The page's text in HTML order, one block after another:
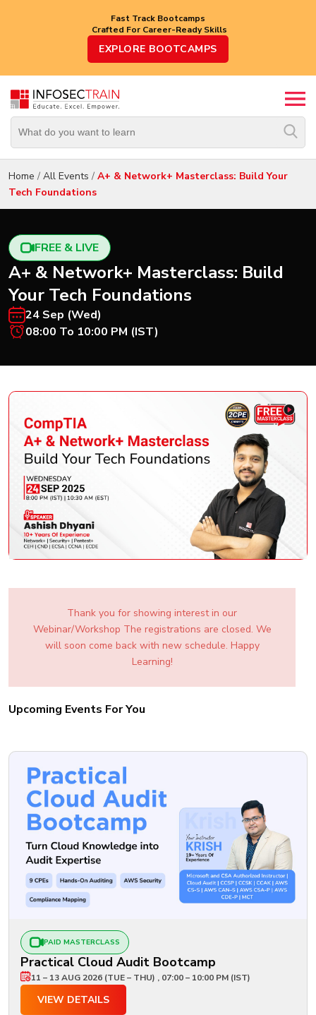
Fast Track Bootcamps
Crafted For Career-Ready Skills
EXPLORE BOOTCAMPS
Top
Trending
Courses
Vendor
Combo
Courses
Training
Services
Leadership
Programs
About
Us
Home / All Events / A+ & Network+ Masterclass: Build Your
Tech Foundations
FREE & LIVE
A+ & Network+ Masterclass: Build
Your Tech Foundations
24 Sep (Wed)
08:00 To 10:00 PM (IST)
Thank you for showing interest in our
Webinar/Workshop The registrations are closed. We
will soon come back with new schedule. Happy
Learning!
Upcoming Events For You
PAID MASTERCLASS
Practical Cloud Audit Bootcamp
11 – 13 AUG 2026 (TUE – THU) , 07:00 – 10:00 PM (IST)
VIEW DETAILS